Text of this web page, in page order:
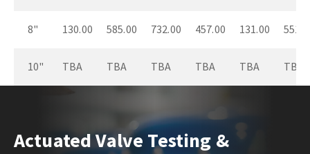
8" 130.00 585.00 732.00 457.00 131.00
10" TBA TBA TBA TBA TBA TBA
Actuated Valve Testing &